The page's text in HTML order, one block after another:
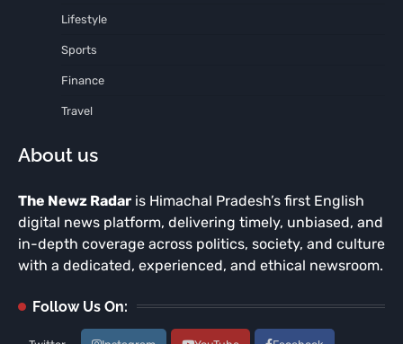
Lifestyle
Sports
Finance
Travel
About us
The Newz Radar is Himachal Pradesh’s first English
digital news platform, delivering timely, unbiased, and
in-depth coverage across politics, society, and culture
with a dedicated, experienced, and ethical newsroom.
Follow Us On: